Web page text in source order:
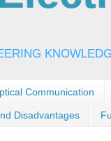
Communication
Disadvantages